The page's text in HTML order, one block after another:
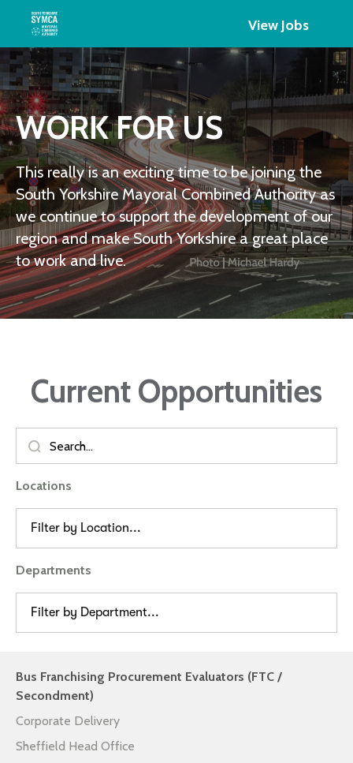
View Jobs
WORK FOR US
This really is an exciting time to be joining the
South Yorkshire Mayoral Combined Authority as
we continue to support the development of our
region and make South Yorkshire a great place
to work and live.
Current Opportunities
Locations
Filter by Location...
Departments
Filter by Department...
Bus Franchising Procurement Evaluators (FTC /
Secondment)
Corporate Delivery
Sheffield Head Office